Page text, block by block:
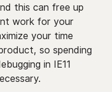
this can free up
work for your
your time
so spending
in IE11